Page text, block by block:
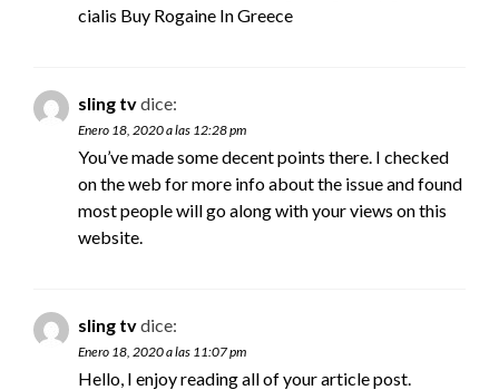
cialis Buy Rogaine In Greece
sling tvdice:
Enero 18, 2020 a las 12:28 pm
You’ve made some decent points there. I checked
on the web for more info about the issue and found
most people will go along with your views on this
website.
sling tvdice:
Enero 18, 2020 a las 11:07 pm
Hello, I enjoy reading all of your article post.